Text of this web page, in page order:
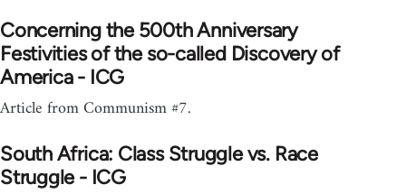
Concerning the 500th Anniversary
Festivities of the so-called Discovery of
America - ICG
Article from Communism #7.
South Africa: Class Struggle vs. Race
Struggle - ICG